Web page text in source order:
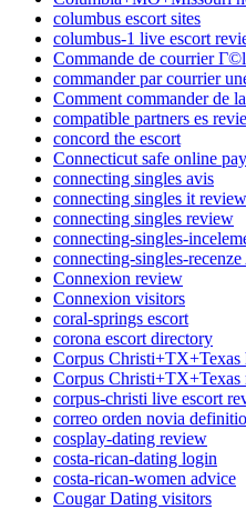
columbus escort sites
columbus-1 live escort
Commande de courrier
commander par courrier
Comment commander de
compatible partners es
concord the escort
Connecticut safe online
connecting singles avis
connecting singles it review
connecting singles review
connecting-singles-
connecting-singles-
Connexion review
Connexion visitors
coral-springs escort
corona escort directory
Corpus Christi+TX+Texas
Corpus Christi+TX+Texas
corpus-christi live escort
correo orden novia
cosplay-dating review
costa-rican-dating login
costa-rican-women advice
Cougar Dating visitors